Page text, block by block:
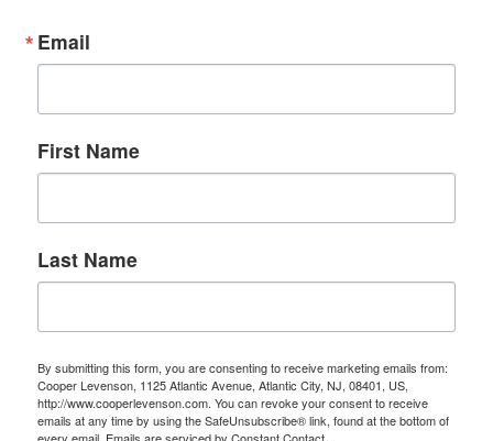
Email
First Name
Last Name
By submitting this form, you are consenting to receive marketing emails from:
Cooper Levenson, 1125 Atlantic Avenue, Atlantic City, NJ, 08401, US,
http://www.cooperlevenson.com. You can revoke your consent to receive
emails at any time by using the SafeUnsubscribe® link, found at the bottom of